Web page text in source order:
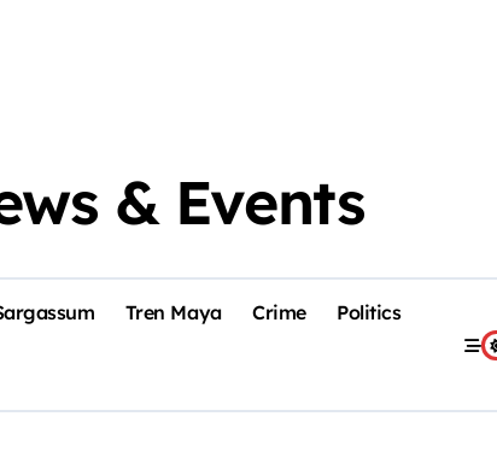
& Events
Tren Maya Crime Politics